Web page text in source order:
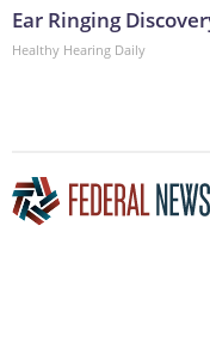
Ear Ringing
Healthy Hearing Daily